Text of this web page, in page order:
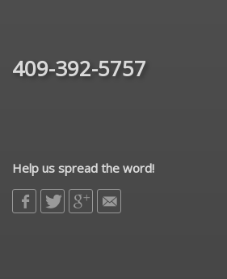
409-392-5757
Help us spread the word!